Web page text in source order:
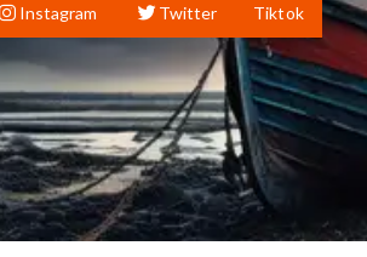
Instagram Twitter Tiktok